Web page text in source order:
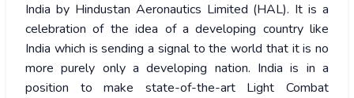
India by Hindustan Aeronautics Limited (HAL). It is a
celebration of the idea of a developing country like
India which is sending a signal to the world that it is no
more purely only a developing nation. India is in a
position to make state-of-the-art Light Combat